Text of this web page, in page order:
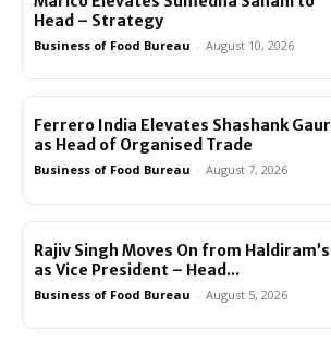
Head – Strategy
Business of Food Bureau - August 10, 2026
Ferrero India Elevates Shashank Gaur
as Head of Organised Trade
Business of Food Bureau - August 7, 2026
Rajiv Singh Moves On from Haldiram’s
as Vice President – Head...
Business of Food Bureau - August 5, 2026